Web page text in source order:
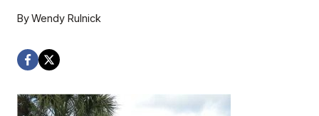
ByWendy Rulnick